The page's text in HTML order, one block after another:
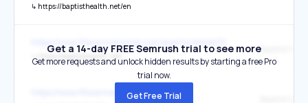
↳ https://baptisthealth.net/en
↳ https://baptisthealth.net/
Baptist
https://www.ftlwarmemorial.com/
Get a 14-day FREE Semrush trial to see more
Get more requests and unlock hidden results by starting a free Pro
trial now.
Get Free Trial